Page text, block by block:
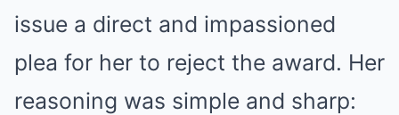
issue a direct and impassioned
plea for her to reject the award. Her
reasoning was simple and sharp: